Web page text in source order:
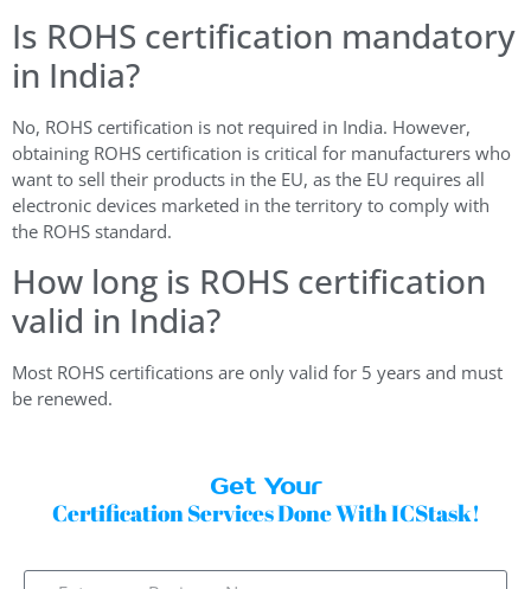
Is ROHS certification mandatory
in India?
No, ROHS certification is not required in India. However,
obtaining ROHS certification is critical for manufacturers who
want to sell their products in the EU, as the EU requires all
electronic devices marketed in the territory to comply with
the ROHS standard.
How long is ROHS certification
valid in India?
Most ROHS certifications are only valid for 5 years and must
be renewed.
Get Your
Certification Services Done With ICStask!